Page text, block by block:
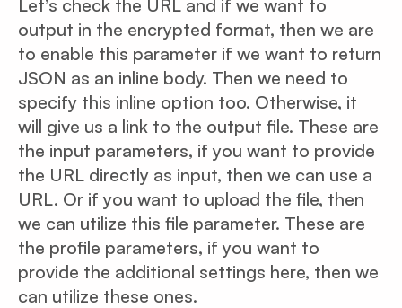
Let’s check the URL and if we want to
output in the encrypted format, then we are
to enable this parameter if we want to return
JSON as an inline body. Then we need to
specify this inline option too. Otherwise, it
will give us a link to the output file. These are
the input parameters, if you want to provide
the URL directly as input, then we can use a
URL. Or if you want to upload the file, then
we can utilize this file parameter. These are
the profile parameters, if you want to
provide the additional settings here, then we
can utilize these ones.